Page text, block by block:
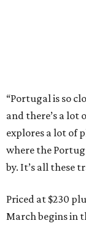
“Portugal is so
and there’s a lot
explores a lot of
where the
by. It’s all these
Priced at $230
March begins in